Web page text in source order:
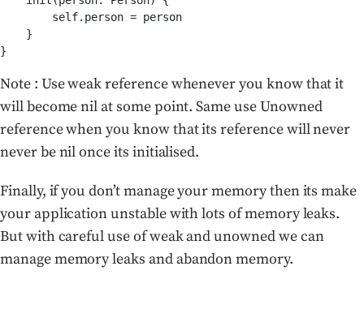
        self.person = person
    }
}
Note : Use weak reference whenever you know that it
will become nil at some point. Same use Unowned
reference when you know that its reference will never
never be nil once its initialised.
Finally, if you don’t manage your memory then its make
your application unstable with lots of memory leaks.
But with careful use of weak and unowned we can
manage memory leaks and abandon memory.